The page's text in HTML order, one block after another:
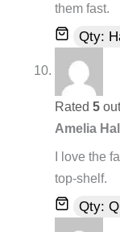
them fast.
Qty:
Rated 5
Amelia Hall
I love the
top-shelf.
Qty: